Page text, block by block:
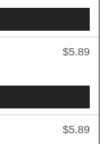
$5.89
$5.89